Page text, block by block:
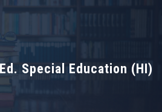
Special Education (HI)